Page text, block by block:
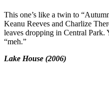
This one’s like a twin to
Keanu Reeves and Charlize
leaves dropping in Central Park.
“meh.”
Lake House (2006)